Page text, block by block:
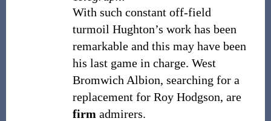
With such constant off-field
turmoil Hughton’s work has been
remarkable and this may have been
his last game in charge. West
Bromwich Albion, searching for a
replacement for Roy Hodgson, are
firm admirers.